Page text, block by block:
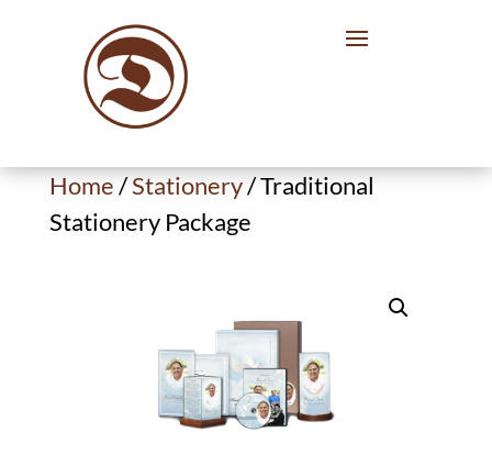
Home/Stationery/ Traditional
Stationery Package